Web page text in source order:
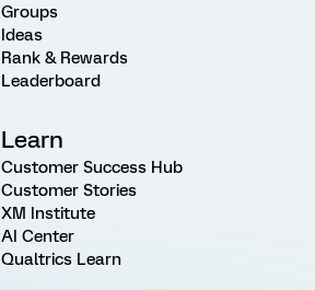
Groups
Ideas
Rank & Rewards
Leaderboard
Learn
Customer Success Hub
Customer Stories
XM Institute
AI Center
Qualtrics Learn